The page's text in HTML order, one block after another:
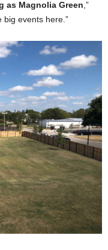
as Magnolia Green ,”
big events here.”